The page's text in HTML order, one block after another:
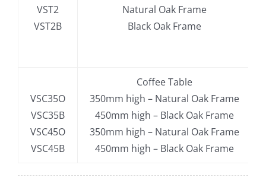
VST2
VST2B
Natural Oak Frame
Black Oak Frame
VSC35O
VSC35B
VSC45O
VSC45B
Coffee Table
350mm high – Natural Oak Frame
450mm high – Black Oak Frame
350mm high – Natural Oak Frame
450mm high – Black Oak Frame